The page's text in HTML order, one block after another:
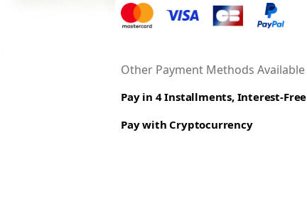
Other Payment Methods Available
Pay in 4 Installments, Interest-Free
Pay with Cryptocurrency